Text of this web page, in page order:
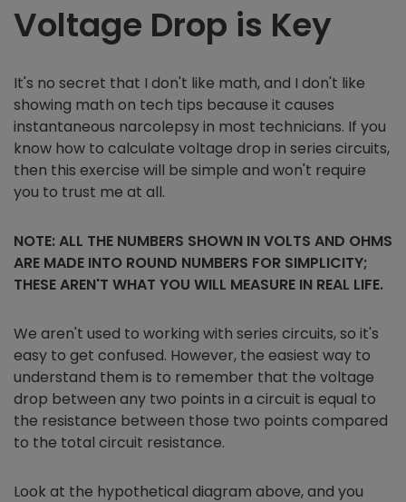
Voltage Drop is Key
It's no secret that I don't like math, and I don't like
showing math on tech tips because it causes
instantaneous narcolepsy in most technicians. If you
know how to calculate voltage drop in series circuits,
then this exercise will be simple and won't require
you to trust me at all.
NOTE: ALL THE NUMBERS SHOWN IN VOLTS AND OHMS
ARE MADE INTO ROUND NUMBERS FOR SIMPLICITY;
THESE AREN'T WHAT YOU WILL MEASURE IN REAL LIFE.
We aren't used to working with series circuits, so it's
easy to get confused. However, the easiest way to
understand them is to remember that the voltage
drop between any two points in a circuit is equal to
the resistance between those two points compared
to the total circuit resistance.
Look at the hypothetical diagram above, and you